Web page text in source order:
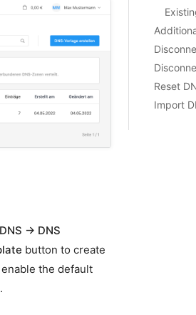
DNS → DNS
button to create
the default
Reset
Import